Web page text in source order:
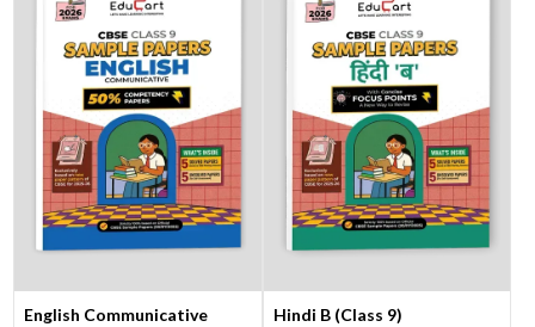
English Communicative
Hindi B (Class 9)